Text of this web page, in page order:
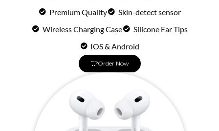
Premium Quality
Skin-detect sensor
Wireless Charging Case
Silicone Ear Tips
IOS & Android
Order Now